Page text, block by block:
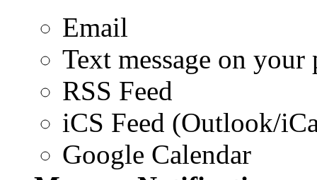
Email
Text message on your
RSS Feed
iCS Feed (Outlook/
Google Calendar